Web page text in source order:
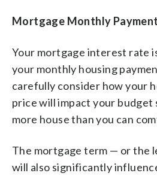
Mortgage Monthly
Your mortgage interest rate
your monthly housing
carefully consider how your
price will impact your budget
more house than you can
The mortgage term — or the
will also significantly